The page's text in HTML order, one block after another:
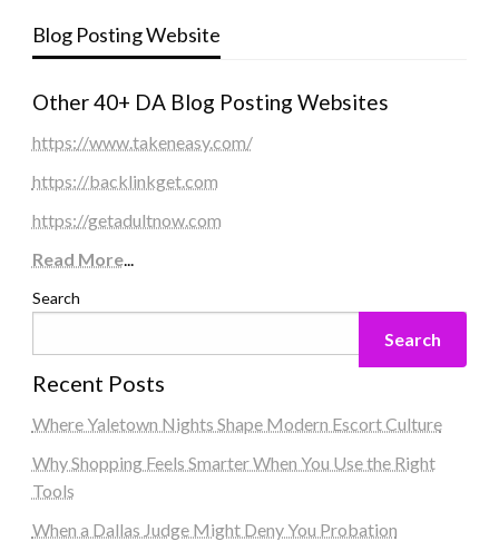
Blog Posting Website
Other 40+ DA Blog Posting Websites
https://www.takeneasy.com/
https://backlinkget.com
https://getadultnow.com
Read More...
Search
Search
Recent Posts
Where Yaletown Nights Shape Modern Escort Culture
Why Shopping Feels Smarter When You Use the Right
Tools
When a Dallas Judge Might Deny You Probation